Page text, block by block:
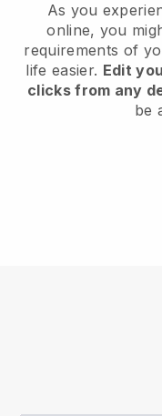
As you
online, you
requirements of
life easier. Edit
clicks from any
be